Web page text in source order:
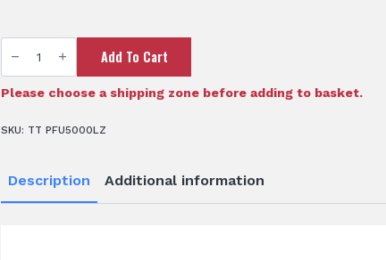
TTi
AquaPath™
Litre
Water
Add To Cart
Please choose a shipping zone before adding to basket.
SKU: TT PFU5000LZ
Description Additional information